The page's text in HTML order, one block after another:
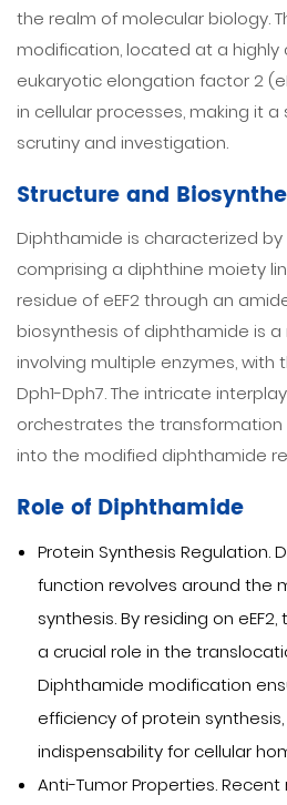
the realm of molecular biology.
modification, located at a highly
eukaryotic elongation factor 2
in cellular processes, making it
scrutiny and investigation.
Structure and
Diphthamide is characterized
comprising a diphthine moiety
residue of eEF2 through an
biosynthesis of diphthamide is
involving multiple enzymes, with
Dph1-Dph7. The intricate
orchestrates the
into the modified diphthamide
Role of Diphthamide
Protein Synthesis Regulation.
function revolves around the
synthesis. By residing on
a crucial role in the
Diphthamide modification
efficiency of protein
indispensability for cellular
Anti-Tumor Properties.